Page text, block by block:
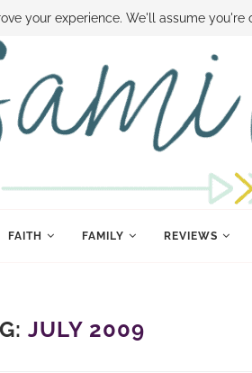
SAVE MONEY DISNEY WORLD DEALS
FAITH FAMILY REVIEWS
JULY 2009
your experience. We'll assume